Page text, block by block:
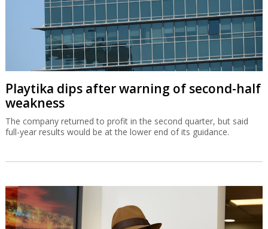
Playtika dips after warning of second-half
weakness
The company returned to profit in the second quarter, but said
full-year results would be at the lower end of its guidance.